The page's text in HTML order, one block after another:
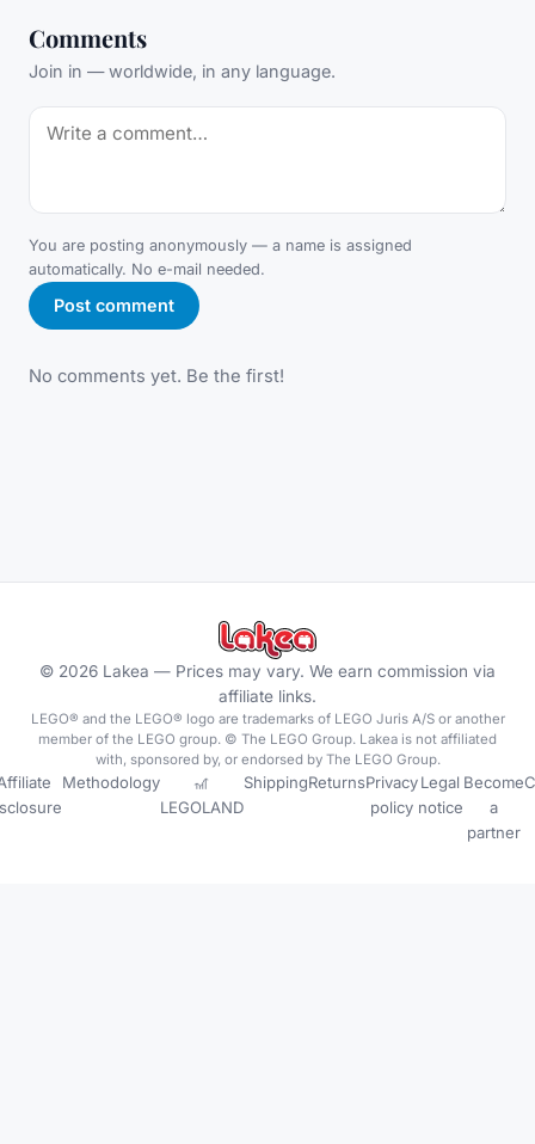
Comments
Join in — worldwide, in any language.
You are posting anonymously — a name is assigned
automatically. No e-mail needed.
Post comment
No comments yet. Be the first!
© 2026 Lakea — Prices may vary. We earn commission via
affiliate links.
LEGO® and the LEGO® logo are trademarks of LEGO Juris A/S or another
member of the LEGO group. © The LEGO Group. Lakea is not affiliated
with, sponsored by, or endorsed by The LEGO Group.
Methodology
🎢
LEGOLAND
ShippingReturnsPrivacy
policy
Legal
notice
Become
a
partner